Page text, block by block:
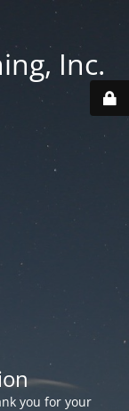
Inc.
you for your